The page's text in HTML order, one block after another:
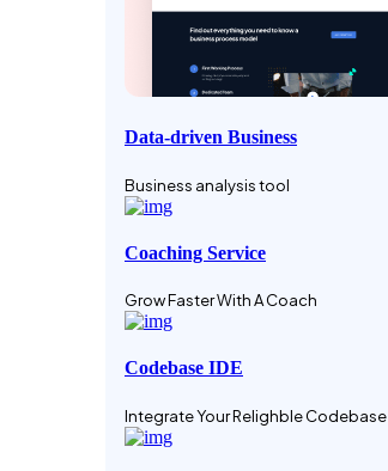
Data-driven Business
Business analysis tool
Coaching Service
Grow Faster With A Coach
Codebase IDE
Integrate Your Relighble Codebase